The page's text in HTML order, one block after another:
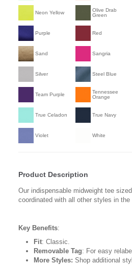
Neon Yellow
Olive Drab
Green
Purple Red
Sand Sangria
Silver Steel Blue
Team Purple
Tennessee
Orange
True Celadon True Navy
Violet White
Product Description
Our indispensable midweight tee
coordinated with all other styles in the
Key Benefits:
Fit: Classic.
Removable Tag: For easy
More Styles: Shop additional